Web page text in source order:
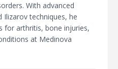
With advanced
Ilizarov techniques, he
for arthritis, bone injuries,
at Medinova